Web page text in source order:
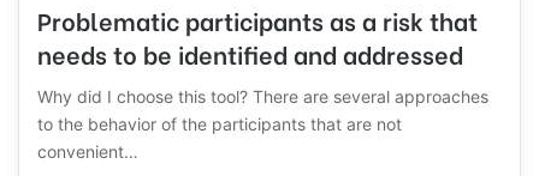
Problematic participants as a risk that
needs to be identified and addressed
Why did I choose this tool? There are several approaches
to the behavior of the participants that are not
convenient…